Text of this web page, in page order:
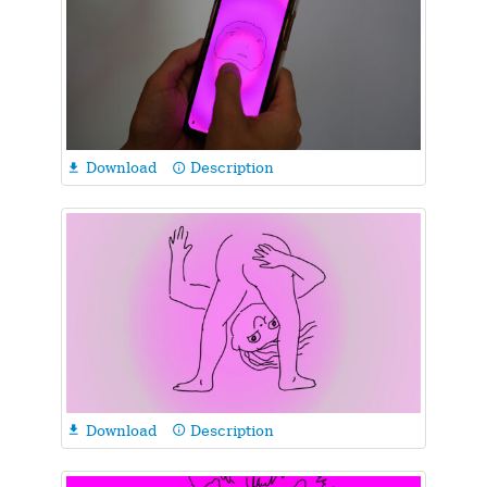
 Download info_outline Description
 Download info_outline Description